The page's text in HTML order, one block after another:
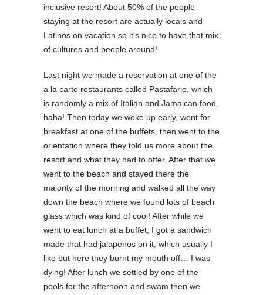
inclusive resort! About 50% of the people
staying at the resort are actually locals and
Latinos on vacation so it’s nice to have that mix
of cultures and people around!
Last night we made a reservation at one of the
a la carte restaurants called Pastafarie, which
is randomly a mix of Italian and Jamaican food,
haha! Then today we woke up early, went for
breakfast at one of the buffets, then went to the
orientation where they told us more about the
resort and what they had to offer. After that we
went to the beach and stayed there the
majority of the morning and walked all the way
down the beach where we found lots of beach
glass which was kind of cool! After while we
went to eat lunch at a buffet, I got a sandwich
made that had jalapenos on it, which usually I
like but here they burnt my mouth off… I was
dying! After lunch we settled by one of the
pools for the afternoon and swam then we